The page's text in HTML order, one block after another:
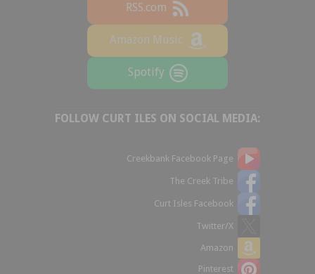
RSS.com
Amazon Music
Spotify
FOLLOW CURT ILES ON SOCIAL MEDIA:
Creekbank Facebook Page
The Creek Tribe
Curt Isles Facebook
Twitter/X
Amazon
Pinterest